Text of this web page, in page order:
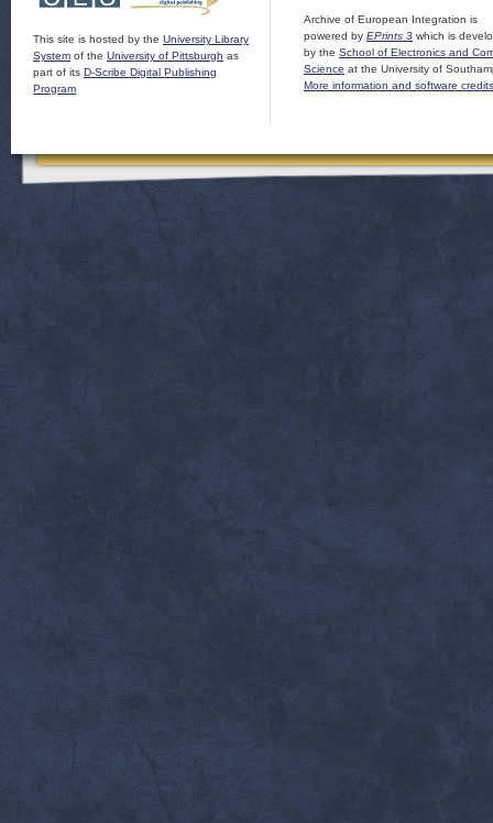
This site is hosted by the University Library
System of the University of Pittsburgh as
part of its D-Scribe Digital Publishing
Program
Archive of European Integration is
powered by EPrints 3 which is
by the School of Electronics and
Science at the University of
More information and software credits